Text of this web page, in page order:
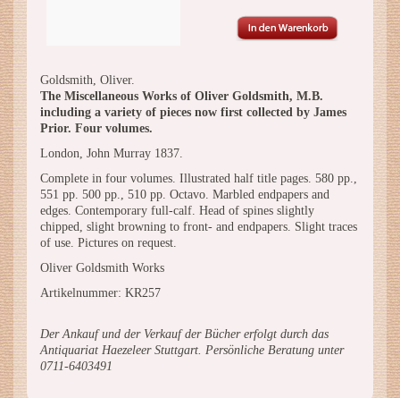
Goldsmith, Oliver.
The Miscellaneous Works of Oliver Goldsmith, M.B.
including a variety of pieces now first collected by James
Prior. Four volumes.
London, John Murray 1837.
Complete in four volumes. Illustrated half title pages. 580 pp.,
551 pp. 500 pp., 510 pp. Octavo. Marbled endpapers and
edges. Contemporary full-calf. Head of spines slightly
chipped, slight browning to front- and endpapers. Slight traces
of use. Pictures on request.
Oliver Goldsmith Works
Artikelnummer: KR257
Der Ankauf und der Verkauf der Bücher erfolgt durch das
Antiquariat Haezeleer Stuttgart. Persönliche Beratung unter
0711-6403491